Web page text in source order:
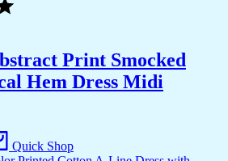
Print Smocked
Hem Dress Midi
Quick Shop